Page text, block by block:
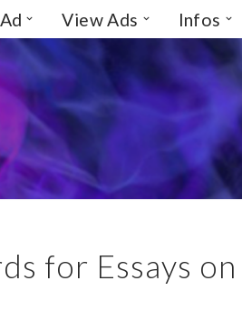
View Ads Infos
for Essays